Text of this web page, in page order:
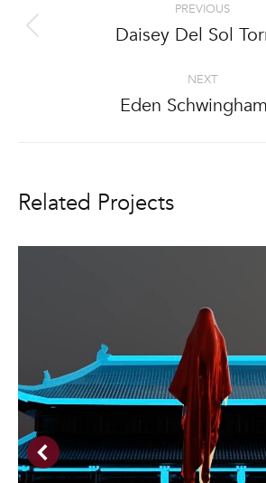
navigation
PREVIOUS
Previous
Daisey Del Sol
NEXT
Next
Eden
Related Projects